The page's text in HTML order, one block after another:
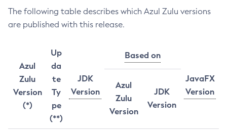
The following table describes which Azul Zulu versions
are published with this release.
Azul
Zulu
Version
(*)
Up
da
te
Ty
pe
(**)
JDK
Version
Based on
JavaFX
Version
Azul
Zulu
Version
JDK
Version